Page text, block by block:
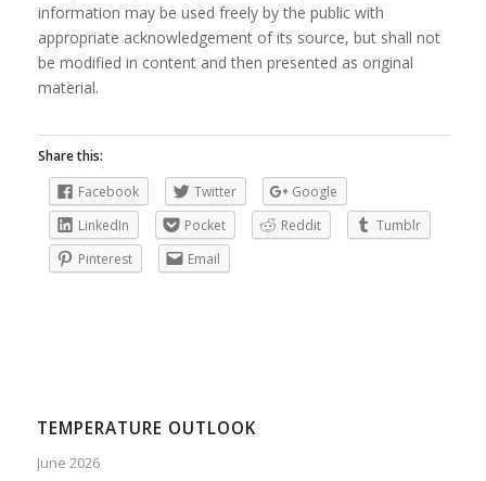
information may be used freely by the public with
appropriate acknowledgement of its source, but shall not
be modified in content and then presented as original
material.
Share this:
Facebook
Twitter
Google
LinkedIn
Pocket Reddit
Tumblr
Pinterest
Email
TEMPERATURE OUTLOOK
June 2026